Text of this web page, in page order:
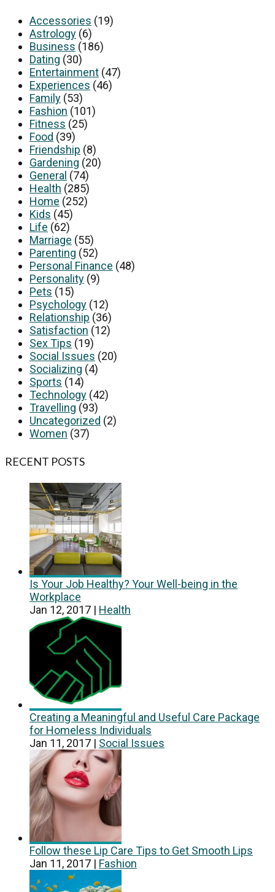
Accessories (19)
Astrology (6)
Business (186)
Dating (30)
Entertainment (47)
Experiences (46)
Family (53)
Fashion (101)
Fitness (25)
Food (39)
Friendship (8)
Gardening (20)
General (74)
Health (285)
Home (252)
Kids (45)
Life (62)
Marriage (55)
Parenting (52)
Personal Finance (48)
Personality (9)
Pets (15)
Psychology (12)
Relationship (36)
Satisfaction (12)
Sex Tips (19)
Social Issues (20)
Socializing (4)
Sports (14)
Technology (42)
Travelling (93)
Uncategorized (2)
Women (37)
RECENT POSTS
Is Your Job Healthy? Your Well-being in the
Workplace
Jan 12, 2017 | Health
Creating a Meaningful and Useful Care Package
for Homeless Individuals
Jan 11, 2017 | Social Issues
Follow these Lip Care Tips to Get Smooth Lips
Jan 11, 2017 | Fashion